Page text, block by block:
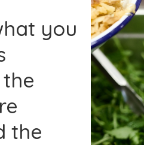
you
the